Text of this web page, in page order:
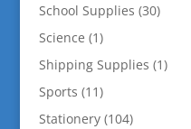
School Supplies (30)
Science (1)
Shipping Supplies (1)
Sports (11)
Stationery (104)